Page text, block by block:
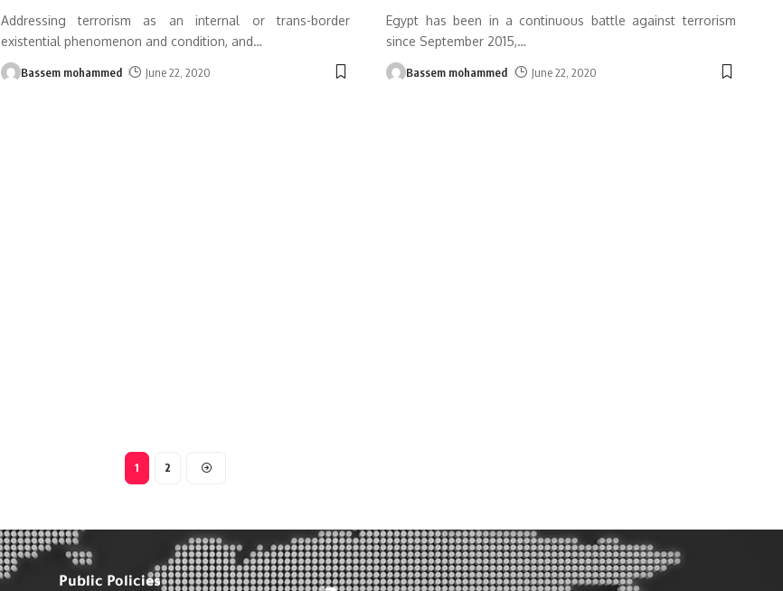
Addressing terrorism as an internal or trans-border
existential phenomenon and condition, and…
Bassem mohammed June 22, 2020
Egypt has been in a continuous battle against terrorism
since September 2015,…
Bassem mohammed June 22, 2020
1 2
Public Policies